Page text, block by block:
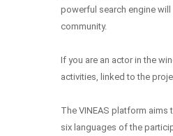
powerful search engine
community.
If you are an actor in the
activities, linked to the
The VINEAS platform aims
six languages ​​of the